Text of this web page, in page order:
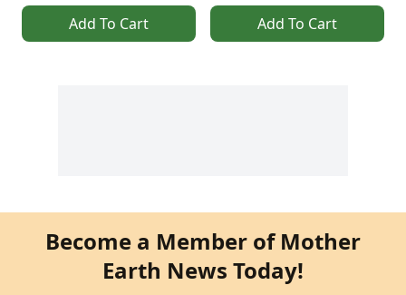
Add To Cart Add To Cart
Become a Member of Mother
Earth News Today!